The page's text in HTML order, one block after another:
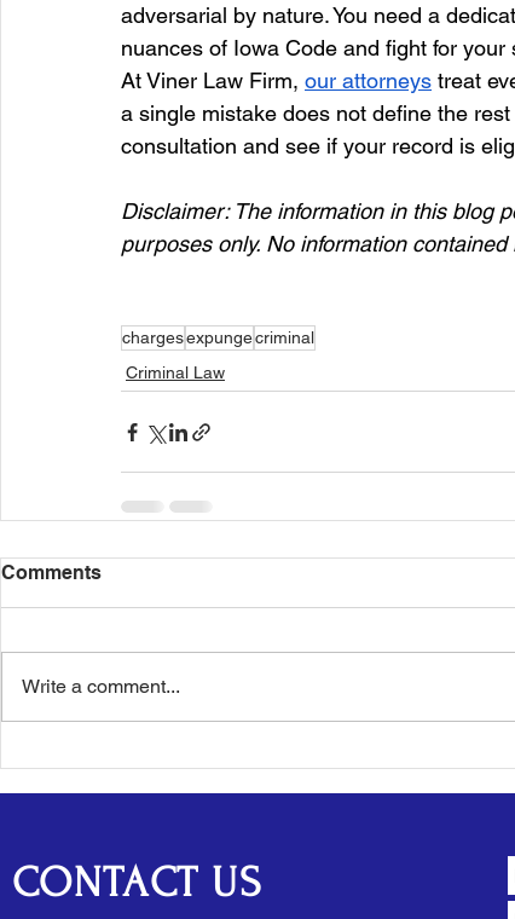
adversarial by nature. You need a
nuances of Iowa Code and fight for your
At Viner Law Firm, our attorneys treat
a single mistake does not define the
consultation and see if your record is
Disclaimer: The information in this blog
purposes only. No information
chargesexpungecriminal
Criminal Law
Comments
Write a comment...
CONTACT US